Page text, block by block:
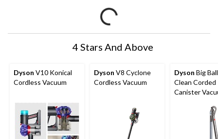
4 Stars And Above
Dyson V10 Konical
Cordless Vacuum
Dyson V8 Cyclone
Cordless Vacuum
Dyson Big
Clean Corded
Canister